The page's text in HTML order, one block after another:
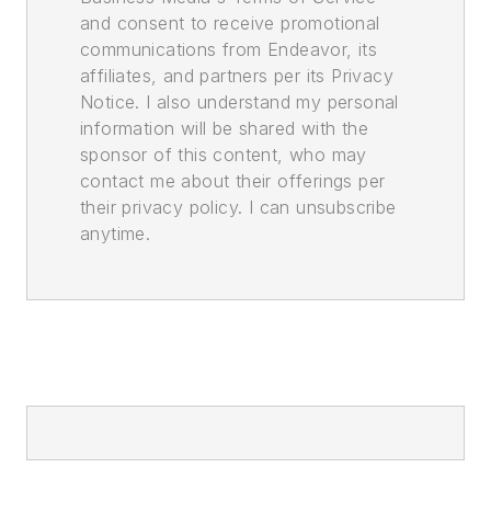
and consent to receive promotional
communications from Endeavor, its
affiliates, and partners per its Privacy
Notice. I also understand my personal
information will be shared with the
sponsor of this content, who may
contact me about their offerings per
their privacy policy. I can unsubscribe
anytime.